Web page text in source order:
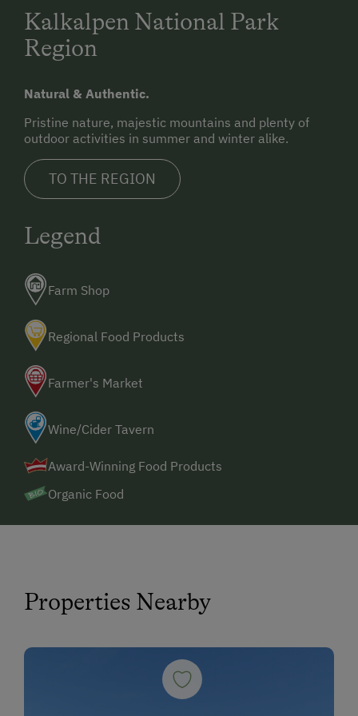
Kalkalpen National Park
Region
Natural & Authentic.
Pristine nature, majestic mountains and plenty of
outdoor activities in summer and winter alike.
TO THE REGION
Legend
Farm Shop
Regional Food Products
Farmer's Market
Wine/Cider Tavern
Award-Winning Food Products
Organic Food
Properties Nearby